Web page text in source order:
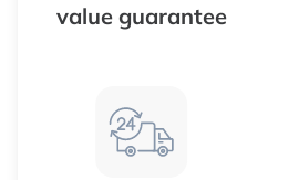
value guarantee